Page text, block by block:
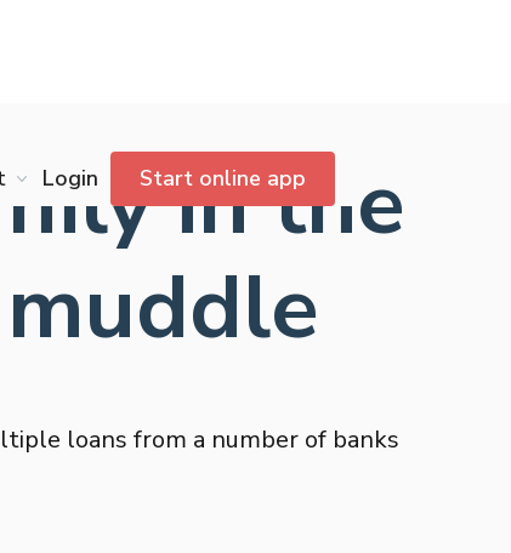
Login Start online app
in the
loans from a number of banks